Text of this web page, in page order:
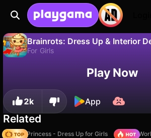
Brainrots: Dress Up & Interior
For Girls
Save the progress!Play Now
2k App
Related
Fashion Princess - Dress Up for Girls